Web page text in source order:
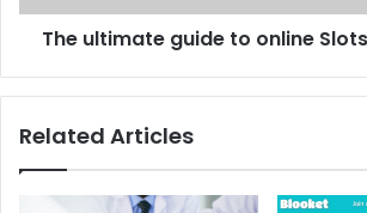
The ultimate guide to online
Related Articles